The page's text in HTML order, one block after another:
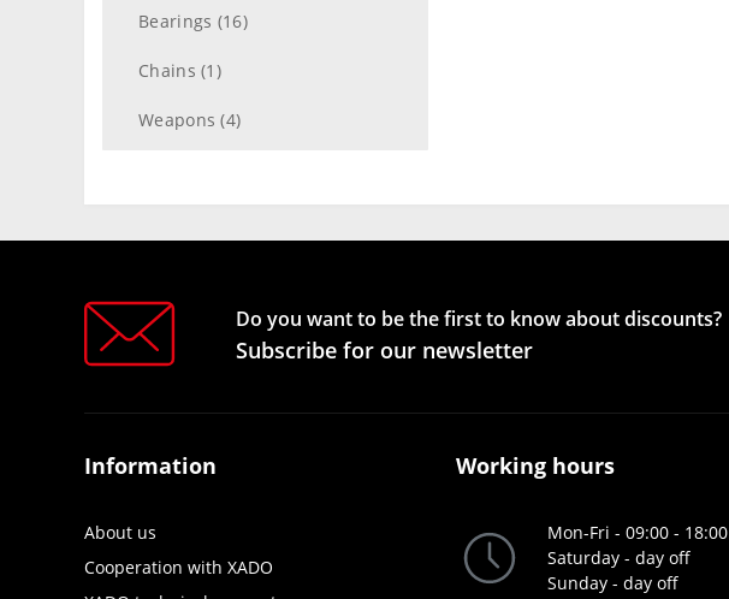
Bearings (16)
Chains (1)
Weapons (4)
Do you want to be the first to know about discounts?
Subscribe for our newsletter
Information
About us
Cooperation with XADO
Working hours
Mon-Fri - 09:00 - 18:00
Saturday - day off
Sunday - day off